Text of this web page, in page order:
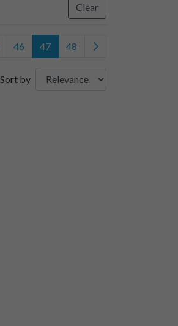
Clear
46 47 48
Sort by